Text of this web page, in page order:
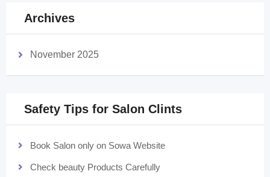
Archives
November 2025
Safety Tips for Salon Clints
Book Salon only on Sowa Website
Check beauty Products Carefully